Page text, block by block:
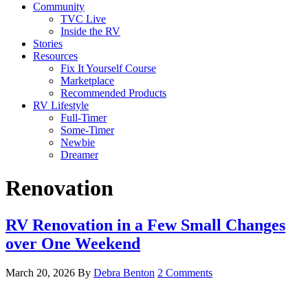
Community
TVC Live
Inside the RV
Stories
Resources
Fix It Yourself Course
Marketplace
Recommended Products
RV Lifestyle
Full-Timer
Some-Timer
Newbie
Dreamer
Renovation
RV Renovation in a Few Small Changes
over One Weekend
March 20, 2026 By Debra Benton 2 Comments